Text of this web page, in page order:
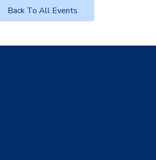
Back To All Events